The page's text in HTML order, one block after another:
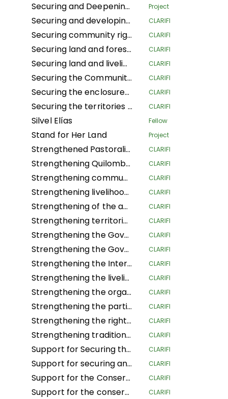
Securing and Deepening Community Forest Rights in Nepal through Local Government and Coordinated Local Actions Project
Securing and developing village lands in the Bikoro territory CLARIFI
Securing community rights and land for the conservation of biodiversity, climate resilience, and the improvement of living conditions in the Central Africa Republic CLARIFI
Securing land and forest rights for local communities to increase their resilience to climate change CLARIFI
Securing land and livelihoods of IPLCs in a context of land competition. CLARIFI
Securing the Community Forest Concession of Local Communities in the Province of Mai-Ndombe, Kiri Territory, Pendjwa Sector CLARIFI
Securing the enclosures of Traditional and Customary Chiefs (NSHENG and KINS) CLARIFI
Securing the territories of Indigenous Peoples and Local Communities of Ngounié CLARIFI
Silvel Elías Fellow
Stand for Her Land Project
Strengthened Pastoralists Livelihoods Resilience and Landscape Governance in Northern Tanzania CLARIFI
Strengthening Quilombola Territorial and Environmental Management in the Cerrado and Atlantic Forest CLARIFI
Strengthening community lands and territories and protecting the resources of the Garífuna people of Honduras CLARIFI
Strengthening livelihoods in Indigenous Pygmee provinces by securing their land rights in the North Kivu Province CLARIFI
Strengthening of the autonomous territorial governments of the northern Peruvian Amazon in their governance, management and territorial defense CLARIFI
Strengthening territorial governance with a gender focus, through the "Conserve through use" strategy, to improve the dignified living conditions and survival of Community Councils in the Guaviare department CLARIFI
Strengthening the Governance of the Global Alliance of Territorial Communities CLARIFI
Strengthening the Governance of the Global Alliance of Territorial Communities CLARIFI
Strengthening the Internal Regulations for the Self-Government of 5 Community Councils in the department of Guaviare and 1 in the department of Cauca CLARIFI
Strengthening the livelihoods of indigenous Andean-Amazonian women for the conservation of biodiversity and food sovereignty in the central region of Peru CLARIFI
Strengthening the organization, governance and territorial management of the organizations and nationalities of the Amazon region of Ecuador CLARIFI
Strengthening the participation of women in decision-making spaces, the organizational life of the people and the development of actions to confront climate change CLARIFI
Strengthening the rights of Mesoamerican IPLCs through the governance and management of their territories CLARIFI
Strengthening traditional governance structures in indigenous territories in the Caribbean of Costa Rica CLARIFI
Support for Securing the Land Tenure Rights of Indigenous Pygmy Peoples Before, During and After the Land Reform and Land Use Planning Processes in the Democratic Republic of Congo CLARIFI
Support for securing and sustainably managing the land of Indigenous Peoples and Local Communities in the Republic of Congo (ASGEDUT-CLPA) CLARIFI
Support for the Conservation of the biodiversity of the Mangaï Hunting Domain and Hippopotamus Reserve (DCRHM) through Solutions Based on Human Rights CLARIFI
Support for the conservation and biodiversity of the Mangai Hunting Area and Hippopotamus Reserve (DCRHM) through Solutions Based on Human Rights CLARIFI